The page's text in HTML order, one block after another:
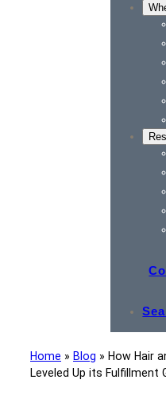
Home » Blog » How Hair
Leveled Up its Fulfillment